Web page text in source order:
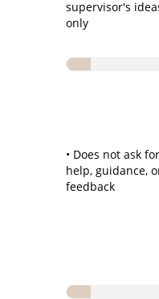
supervisor's
only
• Does not ask for
help, guidance,
feedback